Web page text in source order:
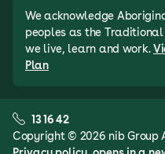
We acknowledge
peoples as the
we live, learn and work.
Plan
Copyright © 2026 nib Group
13 16 42